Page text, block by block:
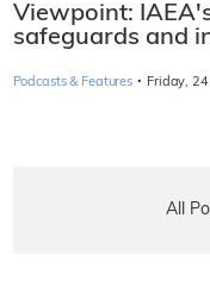
Viewpoint:
safeguards and
Podcasts & Features · Friday,
All